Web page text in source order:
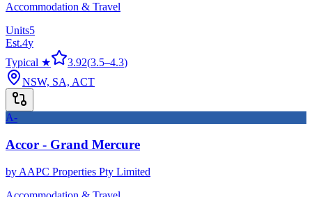
Accommodation & Travel
Units5
Est.4y
Typical ★
3.92(3.5–4.3)
NSW, SA, ACT
A-
Accor - Grand Mercure
by AAPC Properties Pty Limited